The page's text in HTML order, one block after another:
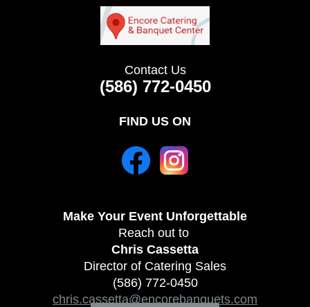
Contact Us
(586) 772-0450
FIND US ON
Make Your Event Unforgettable
Reach out to
Chris Cassetta
Director of Catering Sales
(586) 772-0450
chris.cassetta@encorebanquets.com